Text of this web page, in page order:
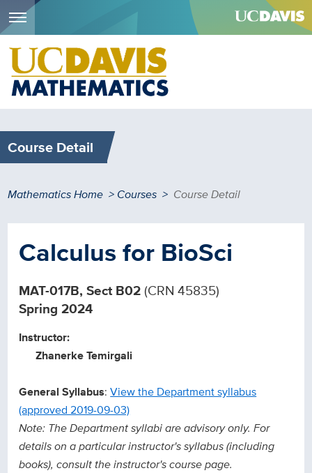
Skip
main
content
Course Detail
Breadcrumb
Mathematics Home Courses Course Detail
Calculus for BioSci
MAT-017B, Sect B02(CRN 45835)
Spring 2024
Instructor:
Zhanerke Temirgali
General Syllabus:View the Department syllabus
(approved 2019-09-03)
Note: The Department syllabi are advisory only. For
details on a particular instructor's syllabus (including
books), consult the instructor's course page.